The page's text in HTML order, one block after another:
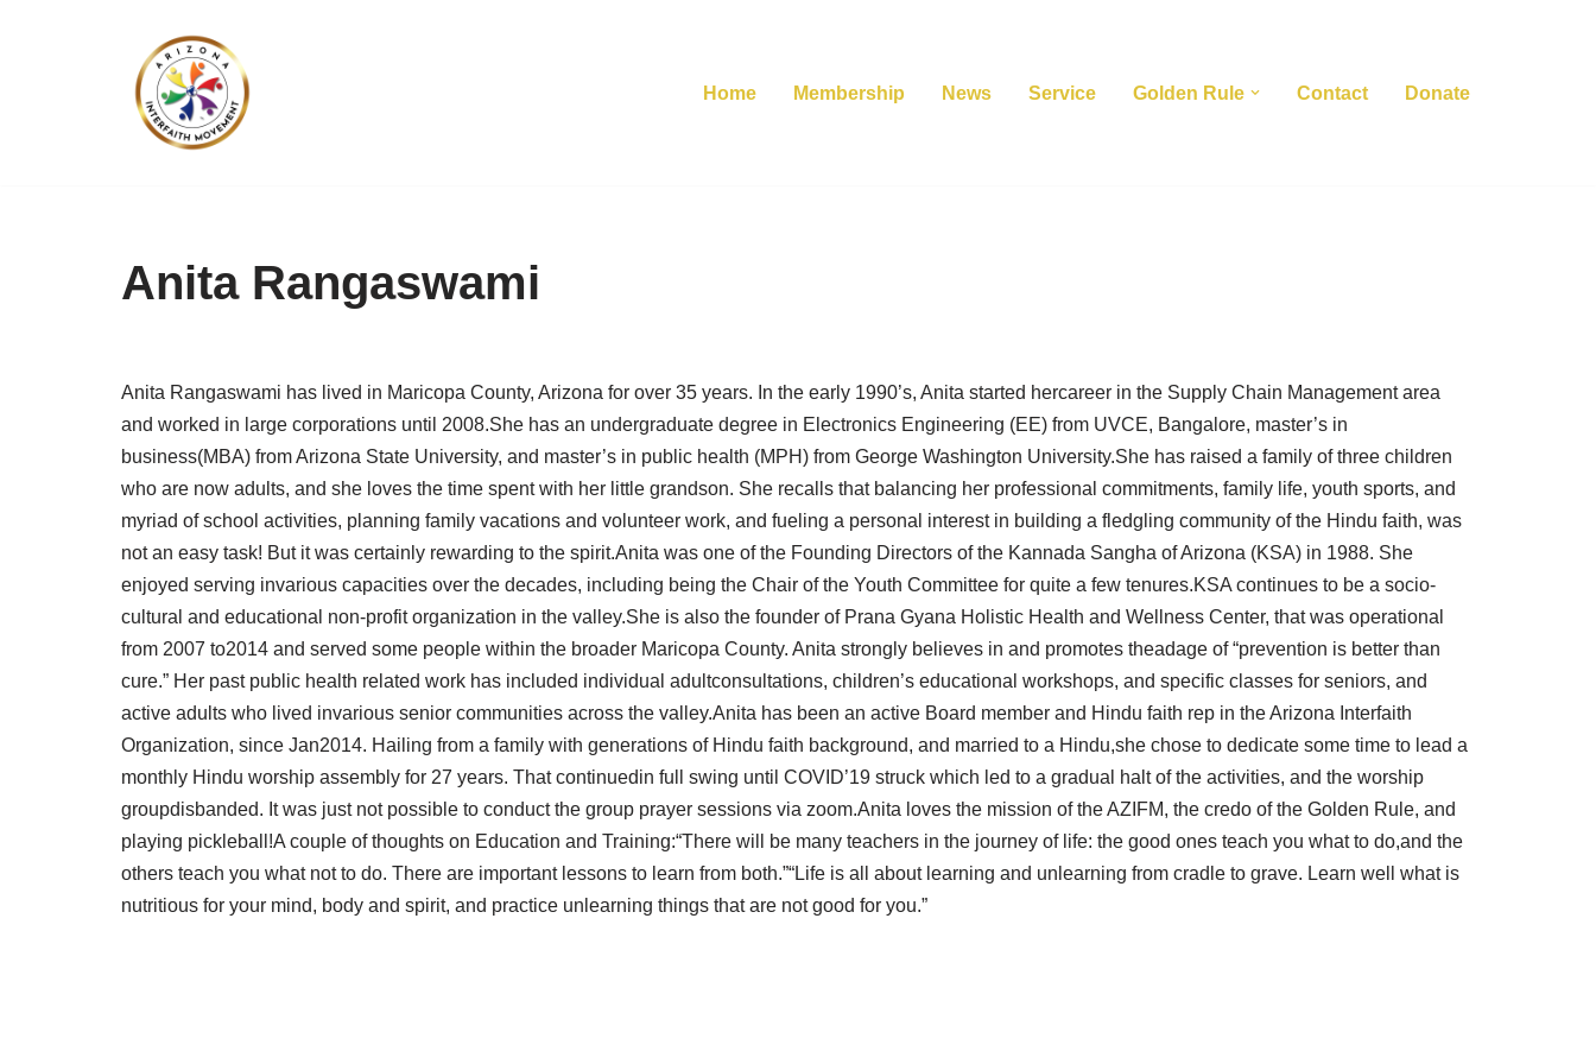
Home Membership News Service Golden Rule Contact Donate
Anita Rangaswami
Anita Rangaswami has lived in Maricopa County, Arizona for over 35 years. In the early 1990’s, Anita started hercareer in the Supply Chain Management area
and worked in large corporations until 2008.She has an undergraduate degree in Electronics Engineering (EE) from UVCE, Bangalore, master’s in
business(MBA) from Arizona State University, and master’s in public health (MPH) from George Washington University.She has raised a family of three children
who are now adults, and she loves the time spent with her little grandson. She recalls that balancing her professional commitments, family life, youth sports, and
myriad of school activities, planning family vacations and volunteer work, and fueling a personal interest in building a fledgling community of the Hindu faith, was
not an easy task! But it was certainly rewarding to the spirit.Anita was one of the Founding Directors of the Kannada Sangha of Arizona (KSA) in 1988. She
enjoyed serving invarious capacities over the decades, including being the Chair of the Youth Committee for quite a few tenures.KSA continues to be a socio-
cultural and educational non-profit organization in the valley.She is also the founder of Prana Gyana Holistic Health and Wellness Center, that was operational
from 2007 to2014 and served some people within the broader Maricopa County. Anita strongly believes in and promotes theadage of “prevention is better than
cure.” Her past public health related work has included individual adultconsultations, children’s educational workshops, and specific classes for seniors, and
active adults who lived invarious senior communities across the valley.Anita has been an active Board member and Hindu faith rep in the Arizona Interfaith
Organization, since Jan2014. Hailing from a family with generations of Hindu faith background, and married to a Hindu,she chose to dedicate some time to lead a
monthly Hindu worship assembly for 27 years. That continuedin full swing until COVID’19 struck which led to a gradual halt of the activities, and the worship
groupdisbanded. It was just not possible to conduct the group prayer sessions via zoom.Anita loves the mission of the AZIFM, the credo of the Golden Rule, and
playing pickleball!A couple of thoughts on Education and Training:“There will be many teachers in the journey of life: the good ones teach you what to do,and the
others teach you what not to do. There are important lessons to learn from both.”“Life is all about learning and unlearning from cradle to grave. Learn well what is
nutritious for your mind, body and spirit, and practice unlearning things that are not good for you.”